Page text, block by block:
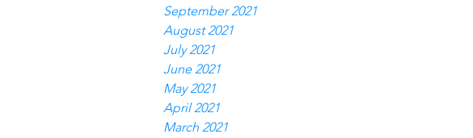
September 2021
August 2021
July 2021
June 2021
May 2021
April 2021
March 2021